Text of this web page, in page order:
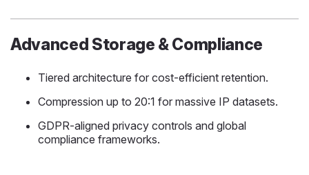
Advanced Storage & Compliance
Tiered architecture for cost-efficient retention.
Compression up to 20:1 for massive IP datasets.
GDPR-aligned privacy controls and global
compliance frameworks.